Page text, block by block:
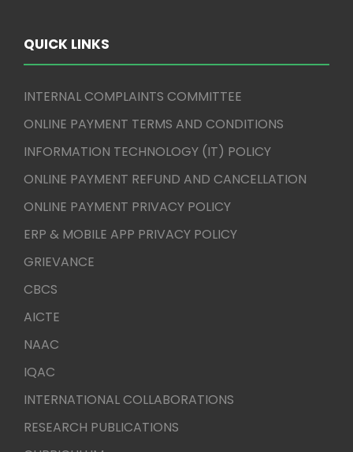
QUICK LINKS
INTERNAL COMPLAINTS COMMITTEE
ONLINE PAYMENT TERMS AND CONDITIONS
INFORMATION TECHNOLOGY (IT) POLICY
ONLINE PAYMENT REFUND AND CANCELLATION
ONLINE PAYMENT PRIVACY POLICY
ERP & MOBILE APP PRIVACY POLICY
GRIEVANCE
CBCS
AICTE
NAAC
IQAC
INTERNATIONAL COLLABORATIONS
RESEARCH PUBLICATIONS